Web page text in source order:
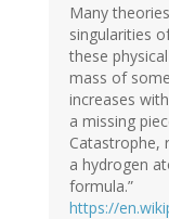
Many
singularities
these
mass of
increases
a missing
Catastrophe,
a hydrogen
formula.”
https://